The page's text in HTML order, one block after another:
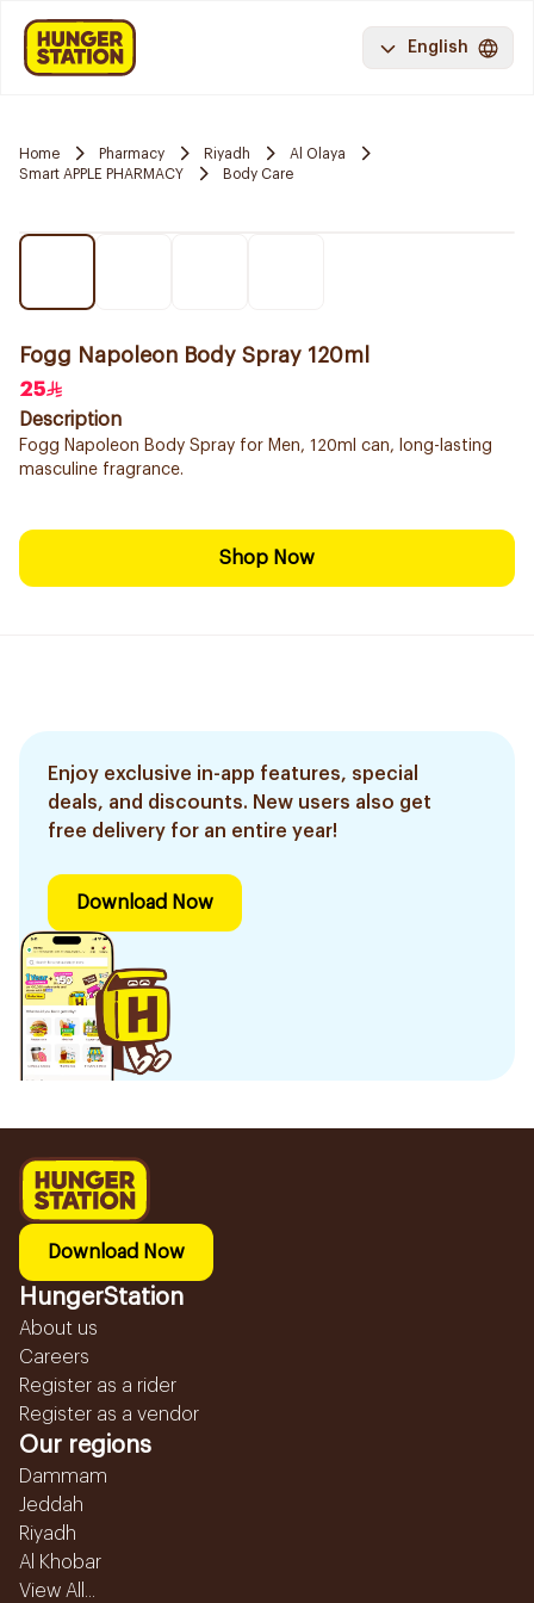
English
Home Pharmacy Riyadh
Al Olaya
Smart APPLE PHARMACY
Body Care
Fogg Napoleon Body Spray 120ml
25
Description
Fogg Napoleon Body Spray for Men, 120ml can, long-lasting
masculine fragrance.
Shop Now
Enjoy exclusive in-app features, special
deals, and discounts. New users also get
free delivery for an entire year!
Download Now
Download Now
HungerStation
About us
Careers
Register as a rider
Register as a vendor
Our regions
Dammam
Jeddah
Riyadh
Al Khobar
View All...